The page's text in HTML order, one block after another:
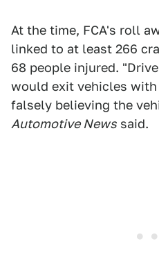
At the time, FCA's roll
linked to at least 266
68 people injured.
would exit vehicles
falsely believing the
Automotive News said.